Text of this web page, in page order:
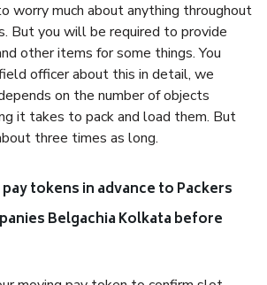
worry much about anything throughout
But you will be required to provide
other items for some things. You
officer about this in detail, we
on the number of objects
it takes to pack and load them. But
three times as long.
tokens in advance to Packers
Belgachia Kolkata before